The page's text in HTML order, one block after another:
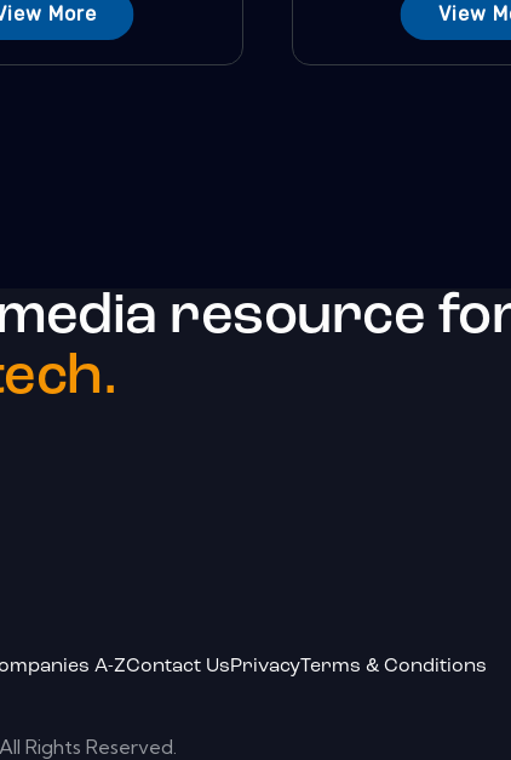
More View
resource
A-ZContact UsPrivacyTerms & Conditions
Rights Reserved.